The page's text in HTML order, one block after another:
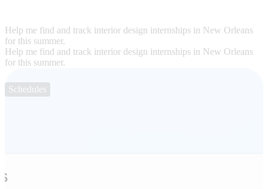
Help me find and track interior design internships in New Orleans
for this summer.
Help me find and track interior design internships in New Orleans
for this summer.
Schedules